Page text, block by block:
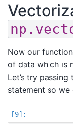
Now our
of data which is
Let’s try
statement so we